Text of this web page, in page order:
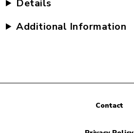
Details
Additional Information
Contact